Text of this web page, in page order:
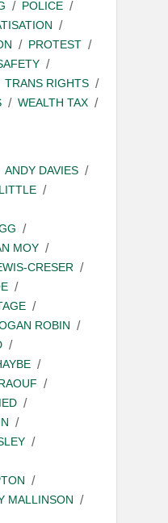
POLICE
PROTEST
TRANS RIGHTS
WEALTH TAX
ANDY DAVIES
MOY
CRESER
ROBIN
MALLINSON